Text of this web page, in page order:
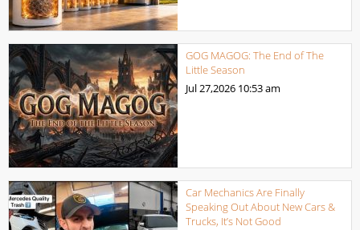
GOG MAGOG: The End of The
Little Season
Jul 27,2026 10:53 am
Car Mechanics Are Finally
Speaking Out About New Cars &
Trucks, It’s Not Good